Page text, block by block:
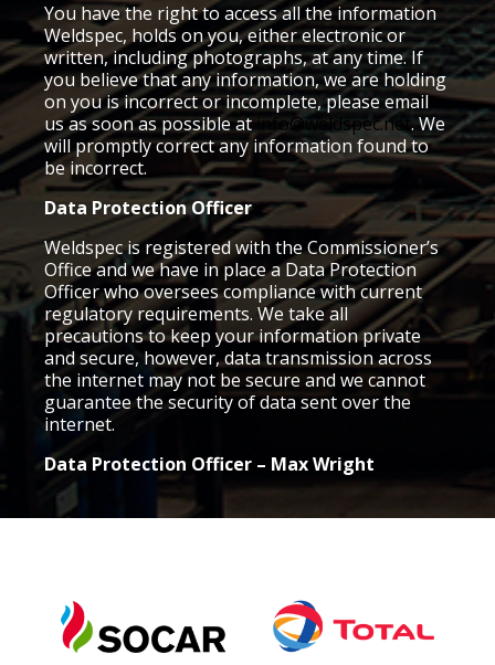
You have the right to access all the information
Weldspec, holds on you, either electronic or
written, including photographs, at any time. If
you believe that any information, we are holding
on you is incorrect or incomplete, please email
us as soon as possible at info@weldspec.net . We
will promptly correct any information found to
be incorrect.
Data Protection Officer
Weldspec is registered with the Commissioner’s
Office and we have in place a Data Protection
Officer who oversees compliance with current
regulatory requirements. We take all
precautions to keep your information private
and secure, however, data transmission across
the internet may not be secure and we cannot
guarantee the security of data sent over the
internet.
Data Protection Officer – Max Wright